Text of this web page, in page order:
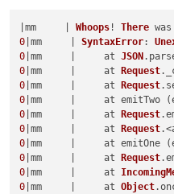
|mm     | Whoops ! There
0 |mm     | SyntaxError:
0 |mm     |     at JSON.
0 |mm     |     at Request.
0 |mm     |     at Request.
0 |mm     |     at emitTwo
0 |mm     |     at Request.
0 |mm     |     at Request
0 |mm     |     at emitOne
0 |mm     |     at Request.
0 |mm     |     at
0 |mm     |     at Object.